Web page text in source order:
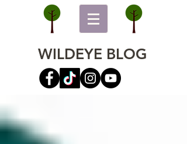
WILDEYE BLOG